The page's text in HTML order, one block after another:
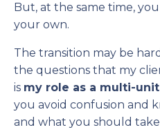
But, at the same time,
your own.
The transition may be
the questions that my
is my role as a multi-
you avoid confusion and
and what you should